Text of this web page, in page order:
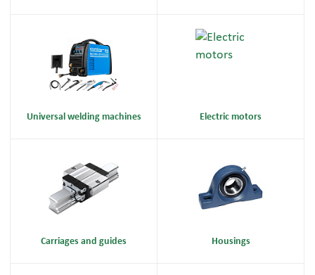
Universal welding machines Electric motors
Carriages and guides Housings